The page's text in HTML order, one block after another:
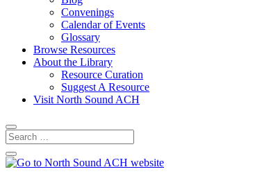
Convenings
Calendar of Events
Glossary
Browse Resources
About the Library
Resource Curation
Suggest A Resource
Visit North Sound ACH